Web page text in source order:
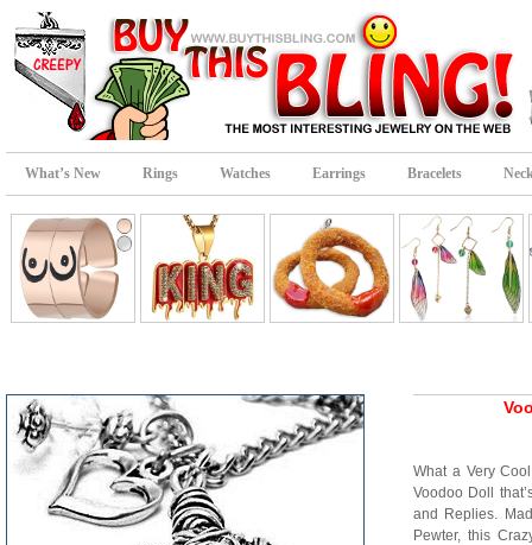
What’s New Rings Watches Earrings Bracelets
What a Very
Voodoo Doll
and Replies.
Pewter, this